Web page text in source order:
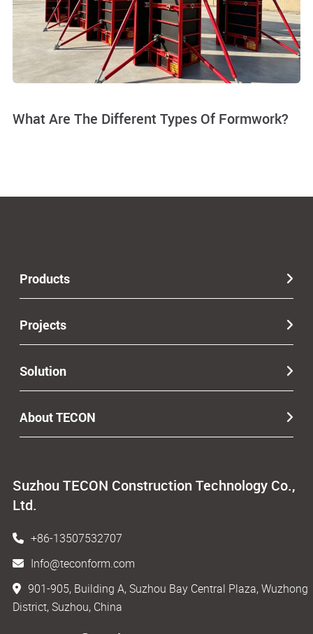
What Are The Different Types Of Formwork?
Suzhou TECON Construction Technology Co.,
Ltd.
+86-13507532707
Info@teconform.com
901-905, Building A, Suzhou Bay Central Plaza, Wuzhong
District, Suzhou, China
Products
Projects
Solution
About TECON